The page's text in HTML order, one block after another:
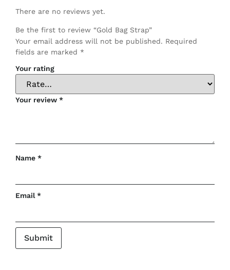
There are no reviews yet.
Be the first to review “Gold Bag Strap”
Your email address will not be published. Required
fields are marked *
Your rating
Your review *
Name *
Email*